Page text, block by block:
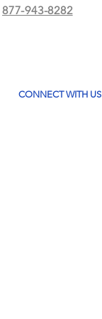
877-943-8282
CONNECT WITH US